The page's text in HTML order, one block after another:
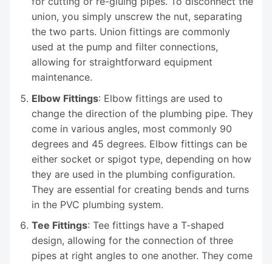
union, you simply unscrew the nut, separating
the two parts. Union fittings are commonly
used at the pump and filter connections,
allowing for straightforward equipment
maintenance.
Elbow Fittings: Elbow fittings are used to
change the direction of the plumbing pipe. They
come in various angles, most commonly 90
degrees and 45 degrees. Elbow fittings can be
either socket or spigot type, depending on how
they are used in the plumbing configuration.
They are essential for creating bends and turns
in the PVC plumbing system.
Tee Fittings: Tee fittings have a T-shaped
design, allowing for the connection of three
pipes at right angles to one another. They come